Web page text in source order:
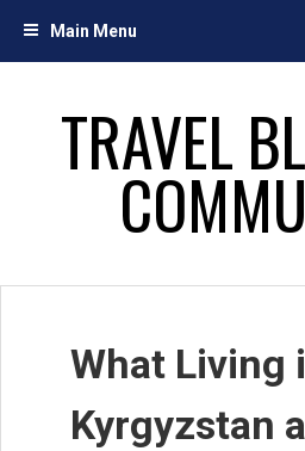
Main Menu
TRAVEL
What Living
Kyrgyzstan